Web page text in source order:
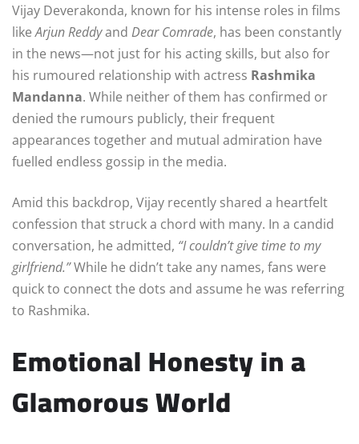
Vijay Deverakonda, known for his intense roles in films
likeArjun Reddyand Dear Comrade, has been constantly
in the news—not just for his acting skills, but also for
his rumoured relationship with actress Rashmika
Mandanna. While neither of them has confirmed or
denied the rumours publicly, their frequent
appearances together and mutual admiration have
fuelled endless gossip in the media.
Amid this backdrop, Vijay recently shared a heartfelt
confession that struck a chord with many. In a candid
conversation, he admitted, “I couldn’t give time to my
girlfriend.”While he didn’t take any names, fans were
quick to connect the dots and assume he was referring
to Rashmika.
Emotional Honesty in a
Glamorous World